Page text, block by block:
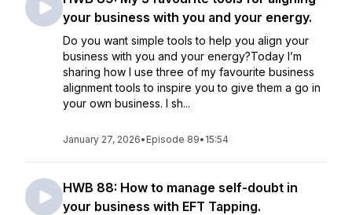
your business with you and your energy.
Do you want simple tools to help you align your
business with you and your energy?Today I’m
sharing how I use three of my favourite business
alignment tools to inspire you to give them a go in
your own business. I sh...
January 27, 2026• Episode 89• 15:54
HWB 88: How to manage self-doubt in
your business with EFT Tapping.